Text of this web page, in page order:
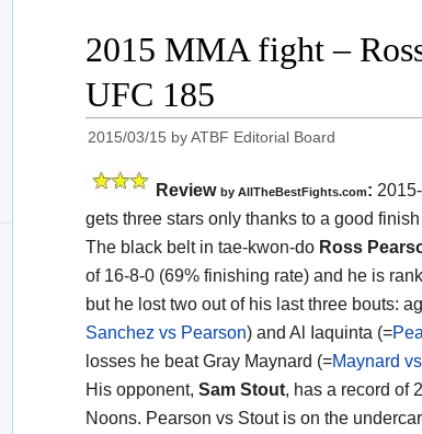
2015 MMA fight –
UFC 185
2015/03/15 byATBF Editorial Board
Review by AllTheBestFights.com:
gets three stars only thanks to a good
The black belt in tae-kwon-do Ross
of 16-8-0 (69% finishing rate) and he is
but he lost two out of his last three bouts:
Sanchez vs Pearson) and Al Iaquinta (=
losses he beat Gray Maynard (=Maynard
His opponent, Sam Stout, has a record of
Noons. Pearson vs Stout is on the